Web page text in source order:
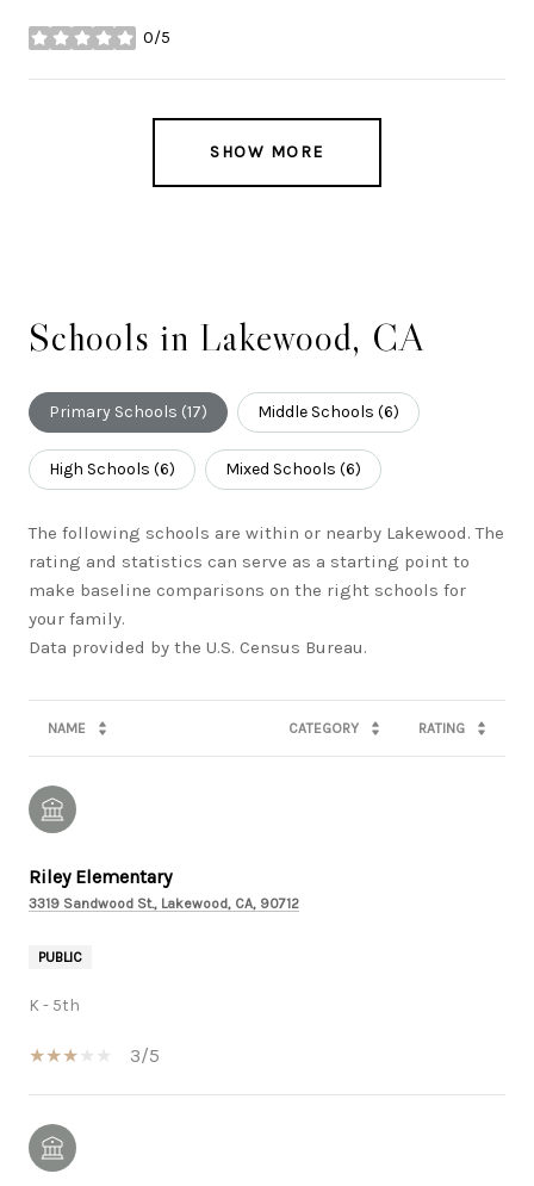
0/5
stars
SHOW MORE
Schools in Lakewood, CA
Primary Schools (17) Middle Schools (6)
High Schools (6) Mixed Schools (6)
The following schools are within or nearby Lakewood. The
rating and statistics can serve as a starting point to
make baseline comparisons on the right schools for
your family.
NAME CATEGORY RATING
Riley Elementary
3319 Sandwood St., Lakewood, CA, 90712
PUBLIC
K - 5th
3/5